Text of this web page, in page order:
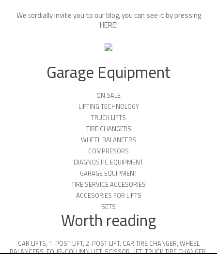
We cordially invite you to our blog, you can see it by pressing
HERE!
Garage Equipment
ON SALE
LIFTING TECHNOLOGY
TRUCK LIFTS
TIRE CHANGERS
WHEEL BALANCERS
COMPRESORS
DIAGNOSTIC EQUIPMENT
GARAGE EQUIPMENT
TIRE SERVICE ACCESORIES
ACCESORIES FOR LIFTS
SETS
Worth reading
CAR LIFTS, 1-POST LIFT, 2-POST LIFT, CAR TIRE CHANGER, WHEEL
BALANCERS,FOUR-COLUMN LIFT,SCISSOR LIFT,TRUCK TIRE CHANGER,